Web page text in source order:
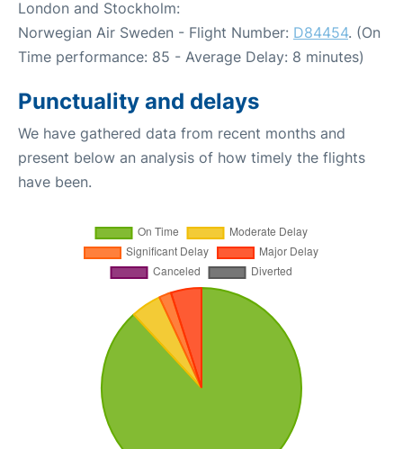
London and Stockholm:
Norwegian Air Sweden - Flight Number: D84454. (On
Time performance: 85 - Average Delay: 8 minutes)
Punctuality and delays
We have gathered data from recent months and
present below an analysis of how timely the flights
have been.